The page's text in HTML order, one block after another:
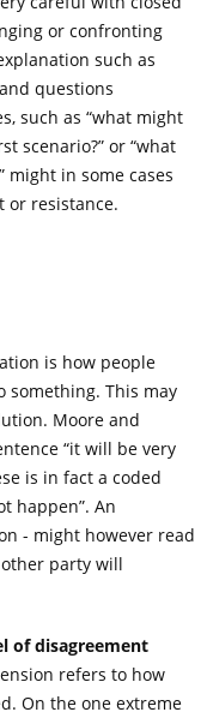
or confronting
such as
questions
such as “what might
scenario?” or “what
might in some cases
or resistance.
is how people
something. This may
Moore and
“it will be very
is in fact a coded
happen”. An
- might however read
party will
of disagreement
refers to how
On the one extreme